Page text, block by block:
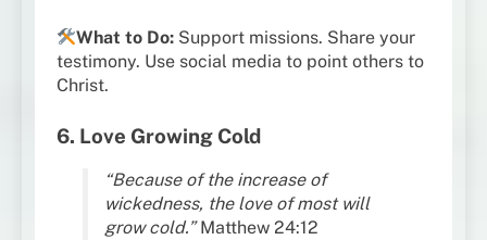
What to Do: Support missions. Share your
testimony. Use social media to point others to
Christ.
6. Love Growing Cold
“Because of the increase of
wickedness, the love of most will
grow cold.”Matthew 24:12